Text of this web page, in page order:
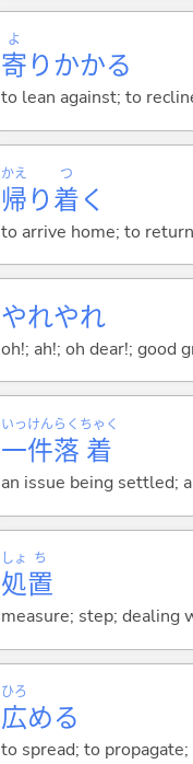
寄
よ
りかかる
to lean against; to
帰
かえ
り着
つ
く
to arrive home; to return
やれやれ
oh!; ah!; oh dear!; good
一
いっ
件
けん
落
らく
着
ちゃく
an issue being settled;
処
しょ
置
ち
measure; step; dealing
広
ひろ
める
to spread; to